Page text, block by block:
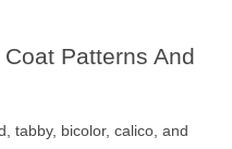
Patterns And
tabby, bicolor, calico, and